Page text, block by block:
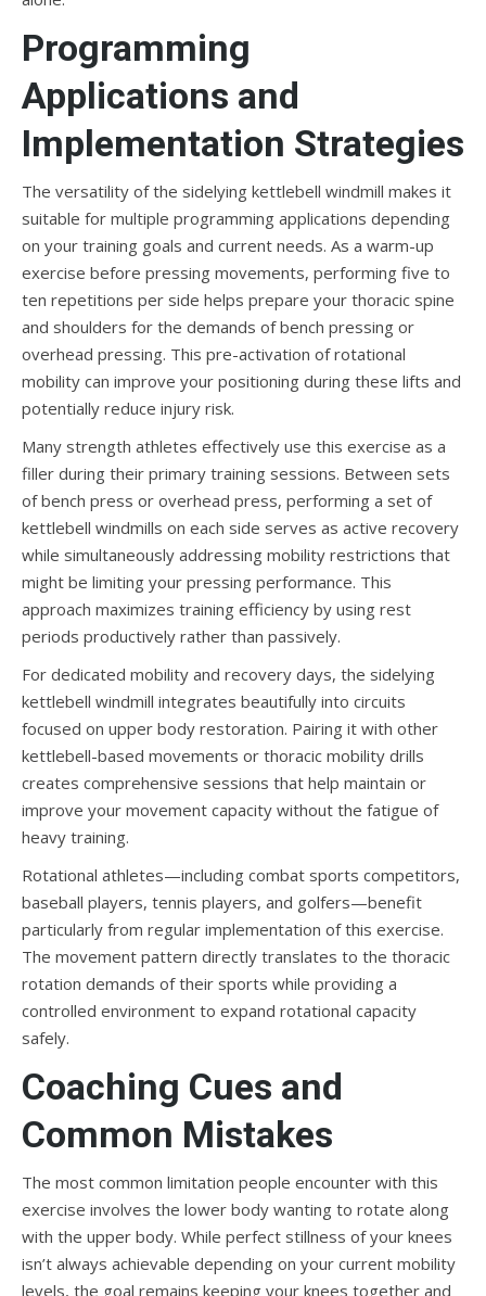
Programming
Applications and
Implementation Strategies
The versatility of the sidelying kettlebell windmill makes it
suitable for multiple programming applications depending
on your training goals and current needs. As a warm-up
exercise before pressing movements, performing five to
ten repetitions per side helps prepare your thoracic spine
and shoulders for the demands of bench pressing or
overhead pressing. This pre-activation of rotational
mobility can improve your positioning during these lifts and
potentially reduce injury risk.
Many strength athletes effectively use this exercise as a
filler during their primary training sessions. Between sets
of bench press or overhead press, performing a set of
kettlebell windmills on each side serves as active recovery
while simultaneously addressing mobility restrictions that
might be limiting your pressing performance. This
approach maximizes training efficiency by using rest
periods productively rather than passively.
For dedicated mobility and recovery days, the sidelying
kettlebell windmill integrates beautifully into circuits
focused on upper body restoration. Pairing it with other
kettlebell-based movements or thoracic mobility drills
creates comprehensive sessions that help maintain or
improve your movement capacity without the fatigue of
heavy training.
Rotational athletes—including combat sports competitors,
baseball players, tennis players, and golfers—benefit
particularly from regular implementation of this exercise.
The movement pattern directly translates to the thoracic
rotation demands of their sports while providing a
controlled environment to expand rotational capacity
safely.
Coaching Cues and
Common Mistakes
The most common limitation people encounter with this
exercise involves the lower body wanting to rotate along
with the upper body. While perfect stillness of your knees
isn’t always achievable depending on your current mobility
levels, the goal remains keeping your knees together and